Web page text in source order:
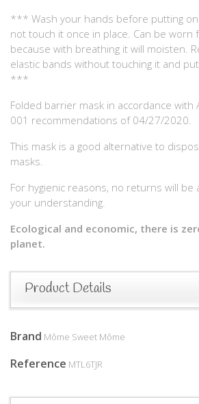
*** Wash your hands before putting
not touch it once in place. Can be
because with breathing it will moisten.
elastic bands without touching it and
***
Folded barrier mask in accordance with
001 recommendations of 04/27/2020.
This mask is a good alternative to
masks.
For hygienic reasons, no returns will be
your understanding.
Ecological and economic, there is
planet.
Product Details
Brand Môme Sweet Môme
Reference MTL6TJR